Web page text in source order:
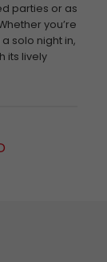
parties or as
you’re
solo night in,
its lively